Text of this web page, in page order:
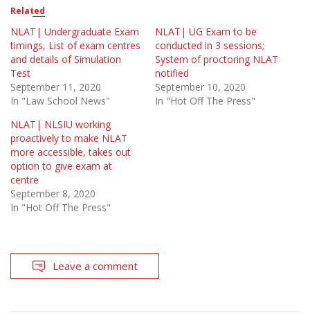
Related
NLAT| Undergraduate Exam
timings, List of exam centres
and details of Simulation
Test
September 11, 2020
In "Law School News"
NLAT| UG Exam to be
conducted in 3 sessions;
System of proctoring NLAT
notified
September 10, 2020
In "Hot Off The Press"
NLAT| NLSIU working
proactively to make NLAT
more accessible, takes out
option to give exam at
centre
September 8, 2020
In "Hot Off The Press"
Leave a comment